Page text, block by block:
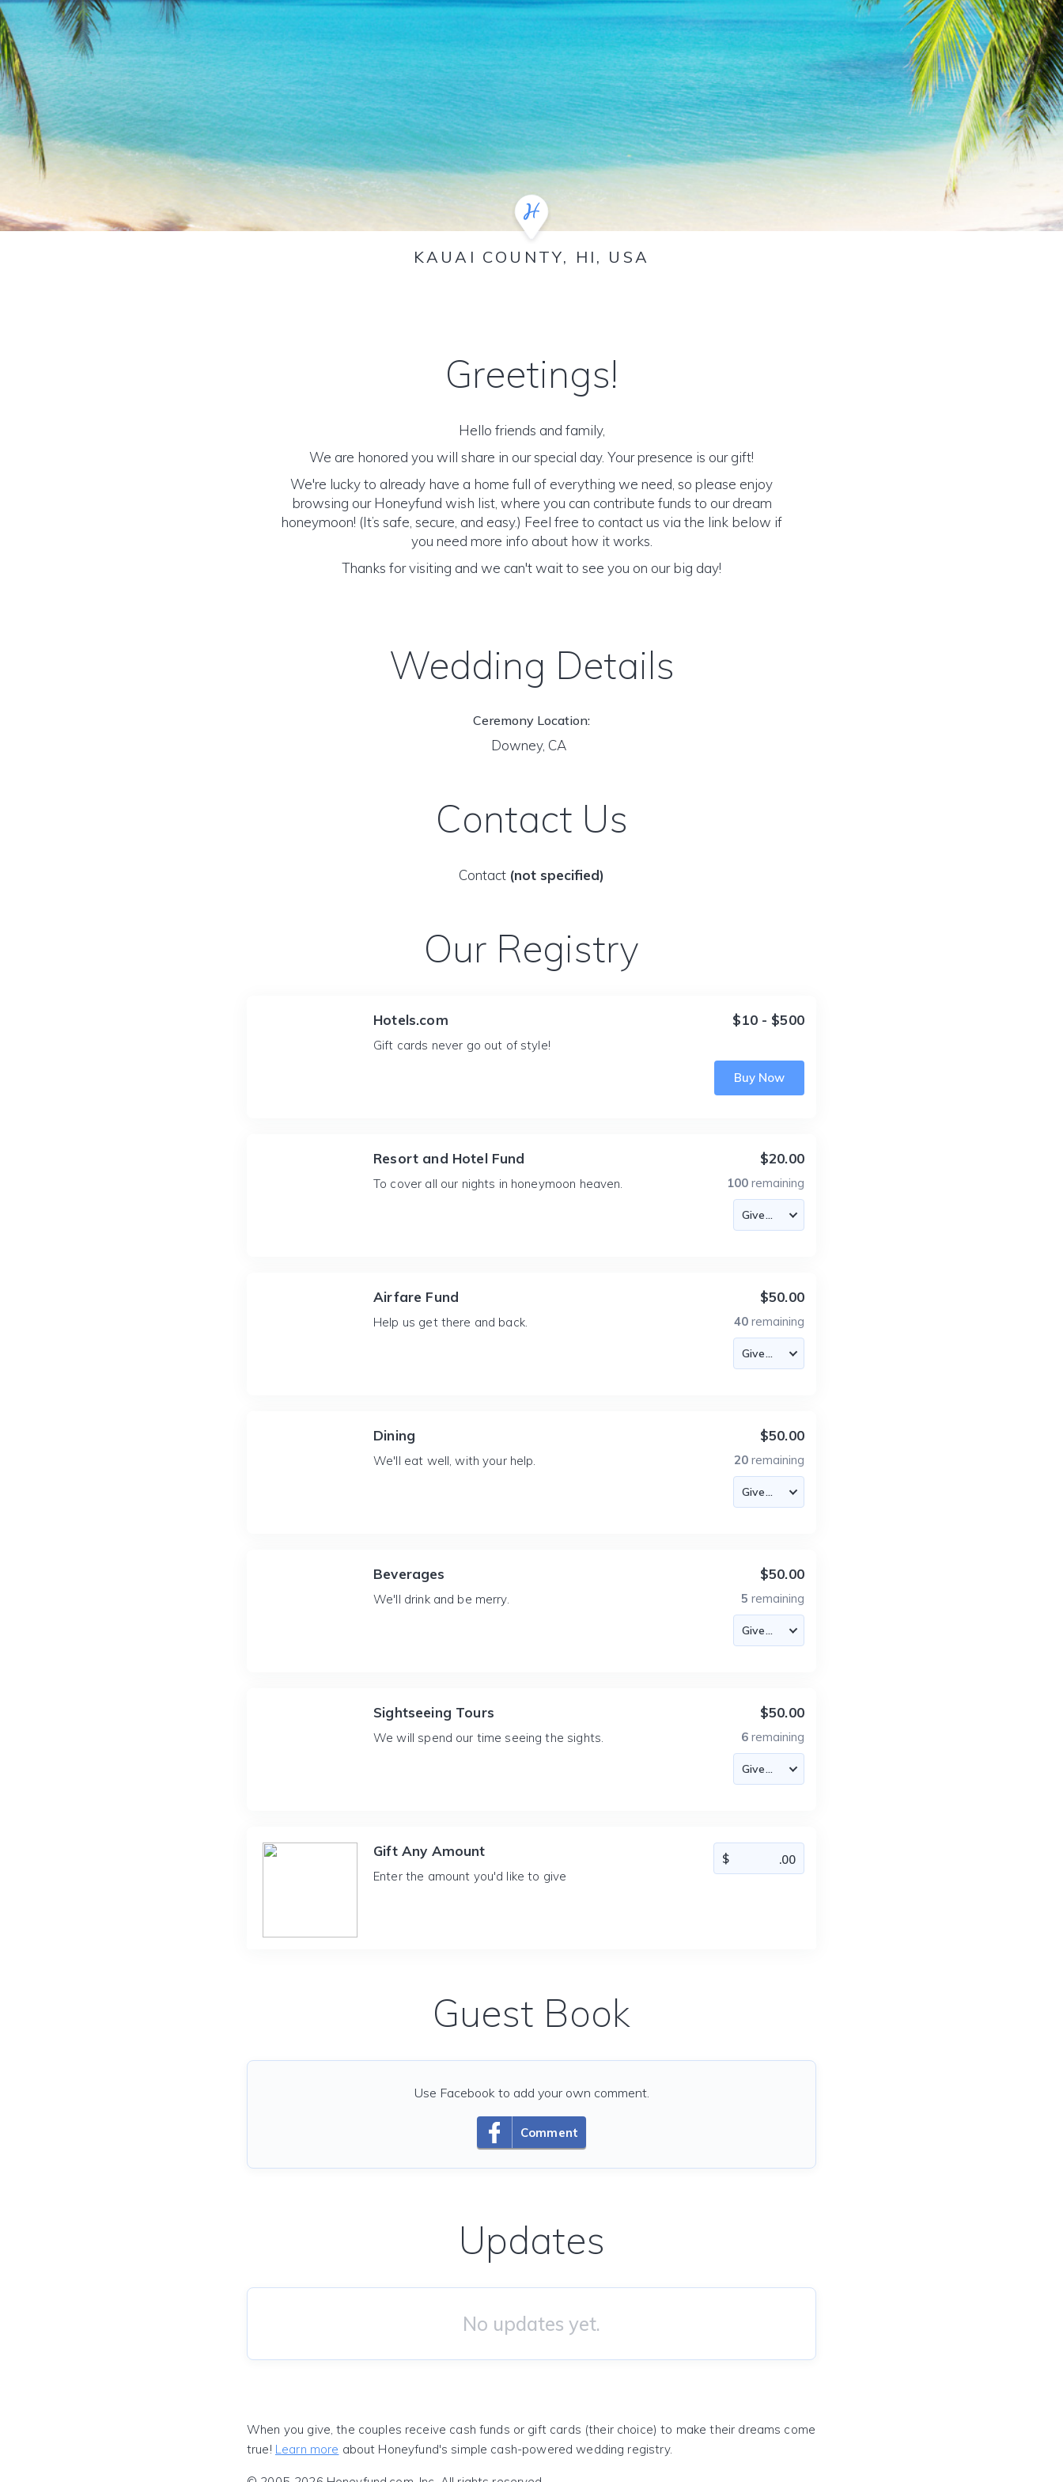
KAUAI COUNTY, HI, USA
Greetings!
Hello friends and family,
We are honored you will share in our special day. Your presence is our gift!
We're lucky to already have a home full of everything we need, so please enjoy
browsing our Honeyfund wish list, where you can contribute funds to our dream
honeymoon! (It’s safe, secure, and easy.) Feel free to contact us via the link below if
you need more info about how it works.
Thanks for visiting and we can't wait to see you on our big day!
Wedding Details
Ceremony Location:
Downey, CA
Contact Us
Contact (not specified)
Our Registry
Hotels.com
Gift cards never go out of style!
$10 - $500
Buy Now
Resort and Hotel Fund
To cover all our nights in honeymoon heaven.
$20.00
100 remaining
Airfare Fund
Help us get there and back.
$50.00
40 remaining
Dining
We'll eat well, with your help.
$50.00
20 remaining
Beverages
We'll drink and be merry.
$50.00
5 remaining
Sightseeing Tours
We will spend our time seeing the sights.
$50.00
6 remaining
Gift Any Amount
Enter the amount you'd like to give
Guest Book
Comment
Use Facebook to add your own comment.
Updates
No updates yet.
When you give, the couples receive cash funds or gift cards (their choice) to make their dreams come
true! Learn more about Honeyfund's simple cash-powered wedding registry.